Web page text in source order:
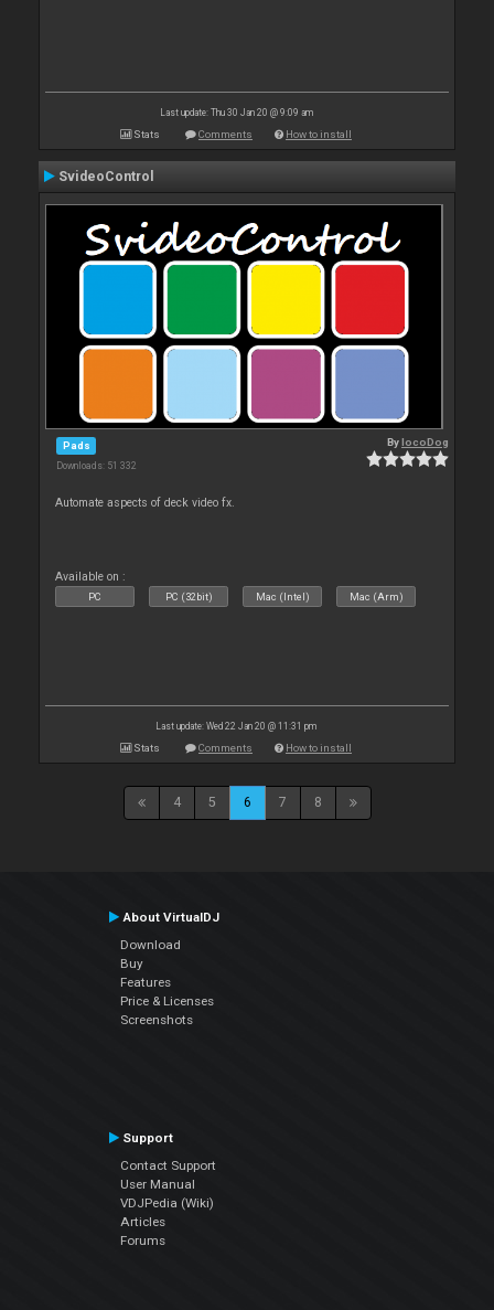
Last update: Thu 30 Jan 20 @ 9:09 am
Stats Comments How to install
SvideoControl
Pads
Downloads: 51 332
BylocoDog
Automate aspects of deck video fx.
Available on :
PC PC (32bit) Mac (Intel) Mac (Arm)
Last update: Wed 22 Jan 20 @ 11:31 pm
Stats Comments How to install
4 5 6 7 8
About VirtualDJ
Download
Buy
Features
Price & Licenses
Screenshots
Support
Contact Support
User Manual
VDJPedia (Wiki)
Articles
Forums